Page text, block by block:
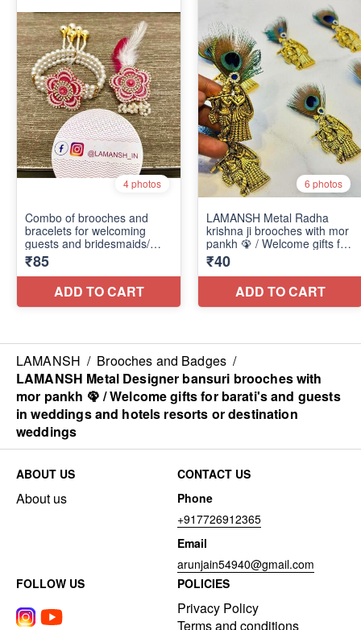
LAMANSH / Brooches and Badges /
LAMANSH Metal Designer bansuri brooches with
mor pankh 🦚 / Welcome gifts for barati's and guests
in weddings and hotels resorts or destination
weddings
ABOUT US
About us
CONTACT US
Phone
+917726912365
Email
arunjain54940@gmail.com
FOLLOW US
POLICIES
Privacy Policy
Terms and conditions